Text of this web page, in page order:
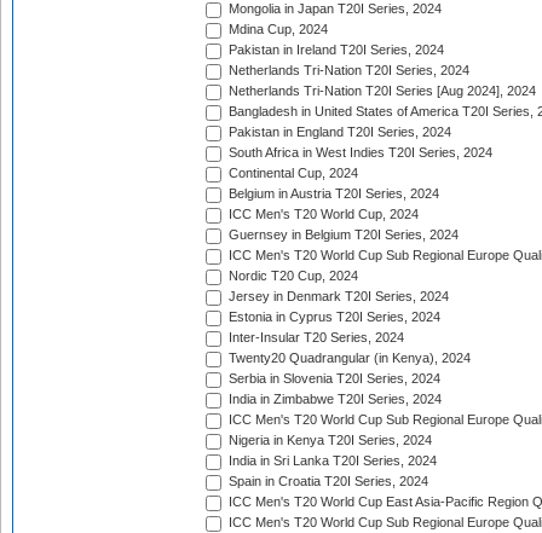
Mongolia in Japan T20I Series, 2024
Mdina Cup, 2024
Pakistan in Ireland T20I Series, 2024
Netherlands Tri-Nation T20I Series, 2024
Netherlands Tri-Nation T20I Series [Aug 2024], 2024
Bangladesh in United States of America T20I Series,
Pakistan in England T20I Series, 2024
South Africa in West Indies T20I Series, 2024
Continental Cup, 2024
Belgium in Austria T20I Series, 2024
ICC Men's T20 World Cup, 2024
Guernsey in Belgium T20I Series, 2024
ICC Men's T20 World Cup Sub Regional Europe
Nordic T20 Cup, 2024
Jersey in Denmark T20I Series, 2024
Estonia in Cyprus T20I Series, 2024
Inter-Insular T20 Series, 2024
Twenty20 Quadrangular (in Kenya), 2024
Serbia in Slovenia T20I Series, 2024
India in Zimbabwe T20I Series, 2024
ICC Men's T20 World Cup Sub Regional Europe
Nigeria in Kenya T20I Series, 2024
India in Sri Lanka T20I Series, 2024
Spain in Croatia T20I Series, 2024
ICC Men's T20 World Cup East Asia-Pacific Region
ICC Men's T20 World Cup Sub Regional Europe